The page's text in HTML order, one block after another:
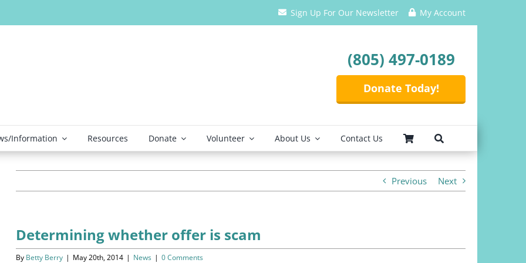
Sign Up For Our Newsletter My Account
(805) 497-0189
Donate Today!
Information Resources Donate Volunteer About Us Contact Us
Previous Next
Determining whether offer is scam
By Betty Berry | May 20th, 2014 | News | 0 Comments